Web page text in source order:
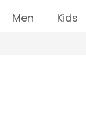
Men Kids